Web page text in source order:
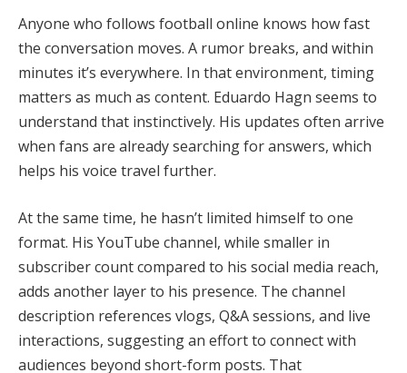
Anyone who follows football online knows how fast
the conversation moves. A rumor breaks, and within
minutes it’s everywhere. In that environment, timing
matters as much as content. Eduardo Hagn seems to
understand that instinctively. His updates often arrive
when fans are already searching for answers, which
helps his voice travel further.
At the same time, he hasn’t limited himself to one
format. His YouTube channel, while smaller in
subscriber count compared to his social media reach,
adds another layer to his presence. The channel
description references vlogs, Q&A sessions, and live
interactions, suggesting an effort to connect with
audiences beyond short-form posts. That